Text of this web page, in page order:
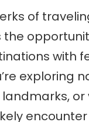
of
the
with
exploring
landmarks,